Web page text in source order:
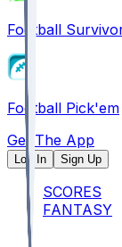
Football
Football Pick'em
Get The App
Log In Sign Up
SCORES
FANTASY